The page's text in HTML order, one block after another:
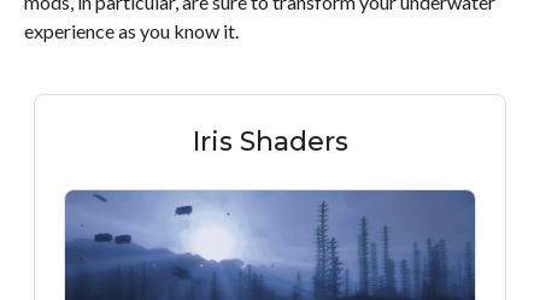
experience as you know it.
Iris Shaders